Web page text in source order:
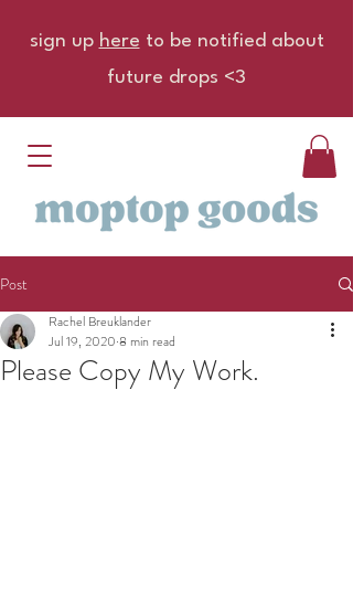
sign up here to be notified about
future drops <3
Post
Please Copy My Work.
Rachel Breuklander
Jul 19, 2020 8 min read